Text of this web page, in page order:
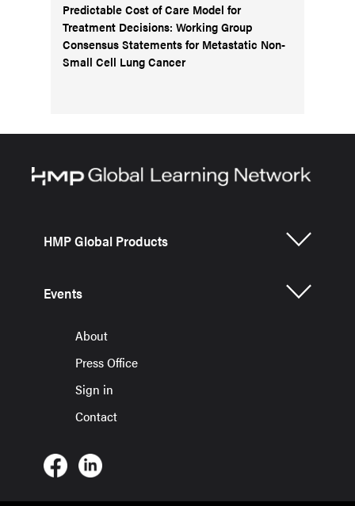
Predictable Cost of Care Model for
Treatment Decisions: Working Group
Consensus Statements for Metastatic Non-
Small Cell Lung Cancer
HMP Global Products
Events
About
Press Office
Sign in
Contact